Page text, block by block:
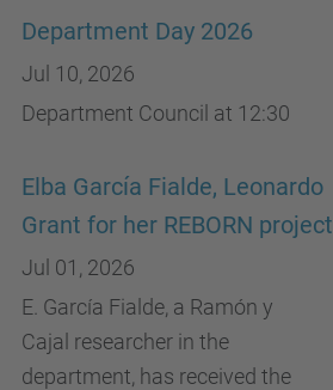
Department Day 2026
Jul 10, 2026
Department Council at 12:30
Elba García Fialde, Leonardo
Grant for her REBORN project
Jul 01, 2026
E. García Fialde, a Ramón y
Cajal researcher in the
department, has received the